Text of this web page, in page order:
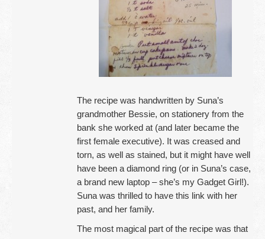
The recipe was handwritten by Suna’s
grandmother Bessie, on stationery from the
bank she worked at (and later became the
first female executive). It was creased and
torn, as well as stained, but it might have well
have been a diamond ring (or in Suna’s case,
a brand new laptop – she’s my Gadget Girl!).
Suna was thrilled to have this link with her
past, and her family.
The most magical part of the recipe was that